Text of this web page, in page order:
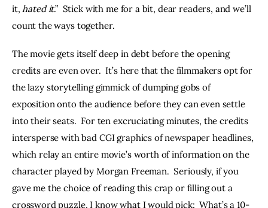
it, hated it.”  Stick with me for a bit, dear readers, and we’ll
count the ways together.
The movie gets itself deep in debt before the opening
credits are even over.  It’s here that the filmmakers opt for
the lazy storytelling gimmick of dumping gobs of
exposition onto the audience before they can even settle
into their seats.  For ten excruciating minutes, the credits
intersperse with bad CGI graphics of newspaper headlines,
which relay an entire movie’s worth of information on the
character played by Morgan Freeman.  Seriously, if you
gave me the choice of reading this crap or filling out a
crossword puzzle, I know what I would pick:  What’s a 10-